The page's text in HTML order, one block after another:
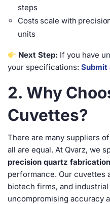
steps
Costs scale with
units
Next Step: If you have
your specifications: Submit
2. Why
Cuvettes?
There are many suppliers
all are equal. At Qvarz, we
precision quartz fabrication
performance. Our cuvettes
biotech firms, and
uncompromising accuracy